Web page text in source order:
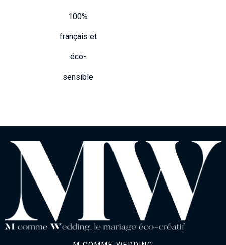
100%
français et
éco-
sensible